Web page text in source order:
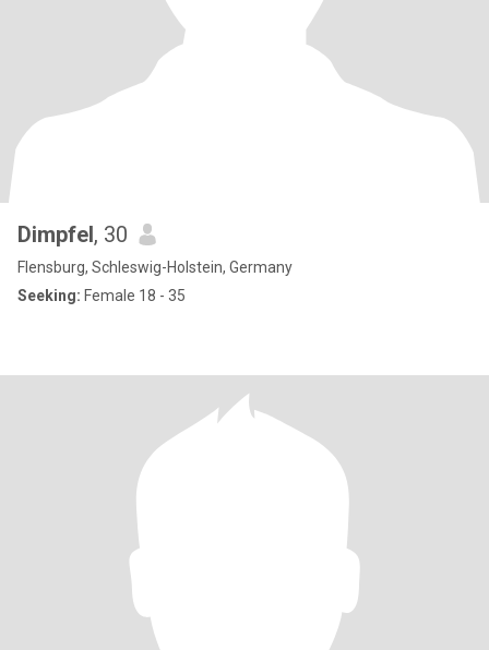
Dimpfel, 30
Flensburg, Schleswig-Holstein, Germany
Seeking: Female 18 - 35